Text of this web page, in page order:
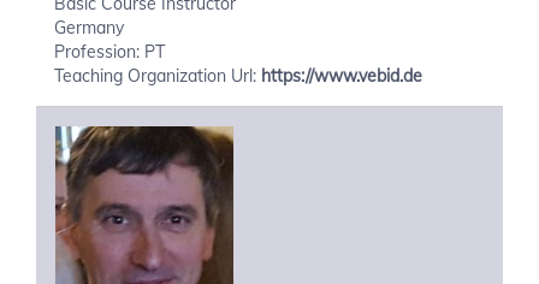
Germany
Profession: PT
Teaching Organization Url: https://www.vebid.de